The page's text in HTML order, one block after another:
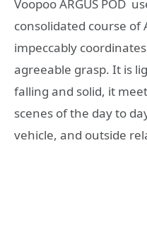
Voopoo ARGUS POD
consolidated course of
impeccably
agreeable grasp. It is
falling and solid, it
scenes of the day to
vehicle, and outside